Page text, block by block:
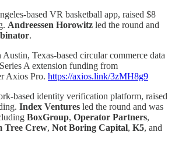
based VR basketball app, raised $8
Andreessen Horowitz led the round and
.
Austin, Texas-based circular commerce data
A extension funding from
Axios Pro. https://axios.link/3zMH8g9
based identity verification platform, raised
Index Ventures led the round and was
BoxGroup, Operator Partners,
Tree Crew, Not Boring Capital, K5, and